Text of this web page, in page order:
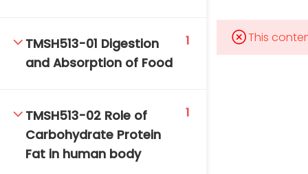
TMSH513-01 Digestion
and Absorption of Food
1
TMSH513-02 Role of
Carbohydrate Protein
Fat in human body
1
This
Mahidol Bangkok School of Tropical Medicine, 3rd
Floor, Chamlong Harinasuta Building
tmbstm@mahidol.ac.th